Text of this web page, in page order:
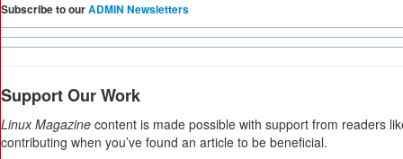
Subscribe to ourADMIN Newsletters
Support Our Work
Linux Magazine content is made possible with support from readers
contributing when you’ve found an article to be beneficial.